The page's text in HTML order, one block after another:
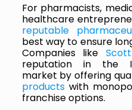
For pharmacists,
healthcare
reputable
best way to ensure
Companies like
reputation in the
market by offering
productswith
franchise options.